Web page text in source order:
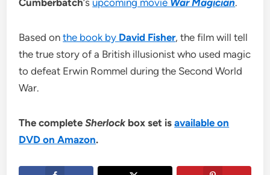
Cumberbatch‘s upcoming movie War Magician.
Based onthe book by David Fisher, the film will tell
the true story of a British illusionist who used magic
to defeat Erwin Rommel during the Second World
War.
The completeSherlockbox set isavailable on
DVD on Amazon.